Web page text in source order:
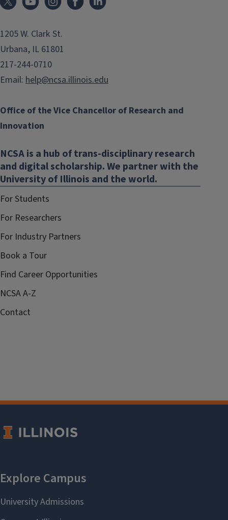
1205 W. Clark St.
Urbana, IL 61801
217-244-0710
Email: help@ncsa.illinois.edu
Office of the Vice Chancellor of Research and
Innovation
NCSA is a hub of trans-disciplinary research
and digital scholarship. We partner with the
University of Illinois and the world.
For Students
For Researchers
For Industry Partners
Book a Tour
Find Career Opportunities
NCSA A-Z
Contact